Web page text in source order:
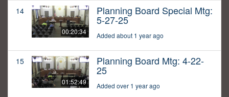
14
00:20:34
Planning Board Special Mtg:
5-27-25
Added about 1 year ago
15
01:52:49
Planning Board Mtg: 4-22-
25
Added over 1 year ago